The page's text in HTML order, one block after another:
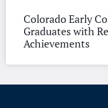
Colorado Early
Graduates with
Achievements